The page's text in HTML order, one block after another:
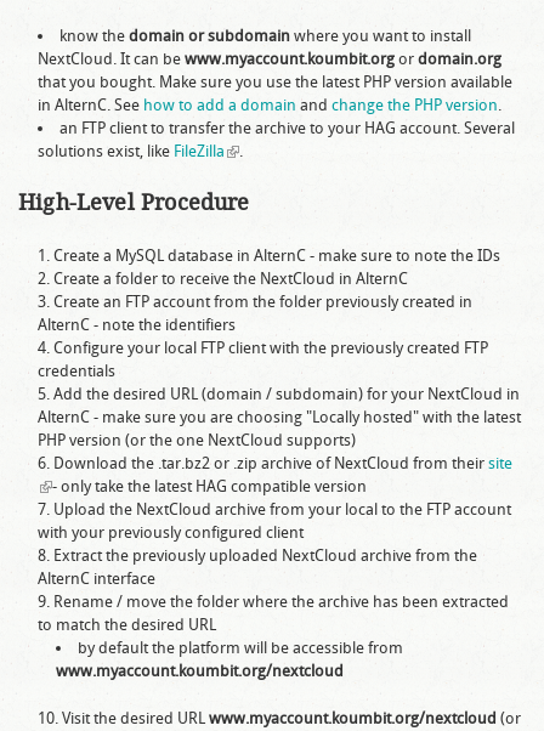
know the domain or subdomainwhere you want to install
NextCloud. It can be www.myaccount.koumbit.orgor domain.org
that you bought. Make sure you use the latest PHP version available
in AlternC. See how to add a domain and change the PHP version.
an FTP client to transfer the archive to your HAG account. Several
solutions exist, like FileZilla (link is external)
.
High-Level Procedure
Create a MySQL database in AlternC - make sure to note the IDs
Create a folder to receive the NextCloud in AlternC
Create an FTP account from the folder previously created in
AlternC - note the identifiers
Configure your local FTP client with the previously created FTP
credentials
Add the desired URL (domain / subdomain) for your NextCloud in
AlternC - make sure you are choosing "Locally hosted" with the latest
PHP version (or the one NextCloud supports)
Download the .tar.bz2 or .zip archive of NextCloud from their site
(link is external)
- only take the latest HAG compatible version
Upload the NextCloud archive from your local to the FTP account
with your previously configured client
Extract the previously uploaded NextCloud archive from the
AlternC interface
Rename / move the folder where the archive has been extracted
to match the desired URL
by default the platform will be accessible from
www.myaccount.koumbit.org/nextcloud
Visit the desired URL www.myaccount.koumbit.org/nextcloud (or